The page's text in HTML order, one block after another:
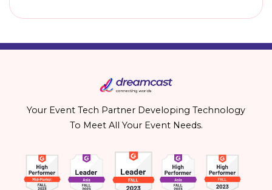
Your Event Tech Partner Developing Technology
To Meet All Your Event Needs.